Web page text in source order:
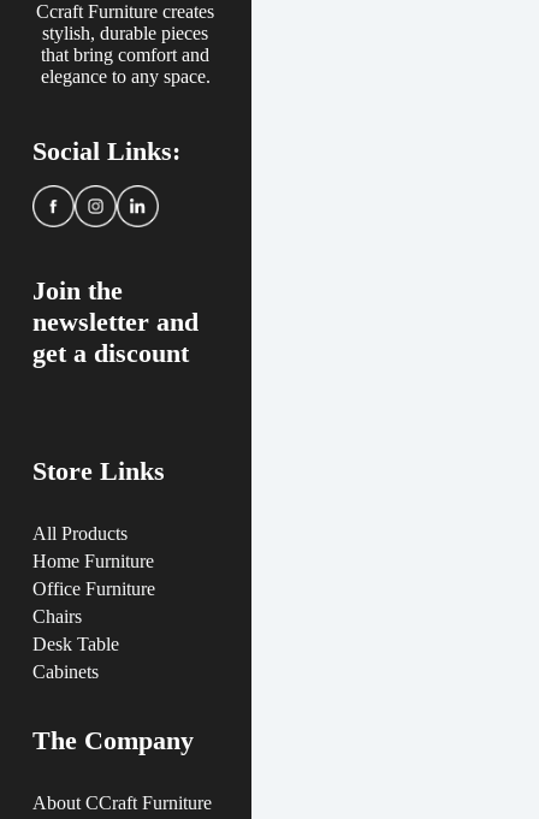
Ccraft Furniture creates
stylish, durable pieces
that bring comfort and
elegance to any space.
Social Links:
Join the
newsletter and
get a discount
Store Links
All Products
Home Furniture
Office Furniture
Chairs
Desk Table
Cabinets
The Company
About CCraft Furniture